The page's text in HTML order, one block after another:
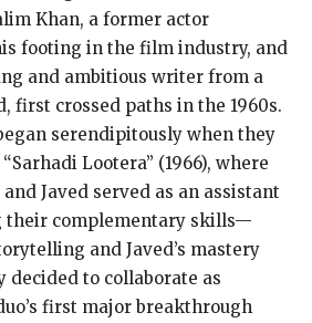
Khan, a former actor
footing in the film industry, and
and ambitious writer from a
first crossed paths in the 1960s.
serendipitously when they
Lootera” (1966), where
Javed served as an assistant
their complementary skills—
and Javed’s mastery
to collaborate as
first major breakthrough